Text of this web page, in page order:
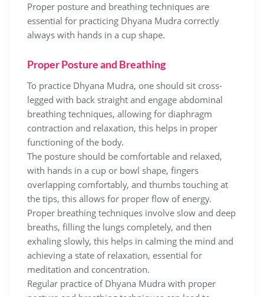
Proper posture and breathing techniques are
essential for practicing Dhyana Mudra correctly
always with hands in a cup shape.
Proper Posture and Breathing
To practice Dhyana Mudra‚ one should sit cross-
legged with back straight and engage abdominal
breathing techniques‚ allowing for diaphragm
contraction and relaxation‚ this helps in proper
functioning of the body.
The posture should be comfortable and relaxed‚
with hands in a cup or bowl shape‚ fingers
overlapping comfortably‚ and thumbs touching at
the tips‚ this allows for proper flow of energy.
Proper breathing techniques involve slow and deep
breaths‚ filling the lungs completely‚ and then
exhaling slowly‚ this helps in calming the mind and
achieving a state of relaxation‚ essential for
meditation and concentration.
Regular practice of Dhyana Mudra with proper